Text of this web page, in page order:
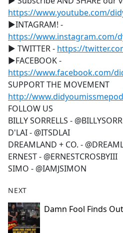
https://www.youtube.com/
▶INTAGRAM! -
https://www.instagram.com/
▶ TWITTER - https://
▶FACEBOOK -
https://www.facebook.com/
SUPPORT THE MOVEMENT
http://
FOLLOW US
BILLY SORRELLS -
D'LAI - @ITSDLAI
DREAMLAND + CO. -
ERNEST - @ERNESTCROSBYIII
SIMO - @IAMJSIMON
NEXT
Damn Fool Finds